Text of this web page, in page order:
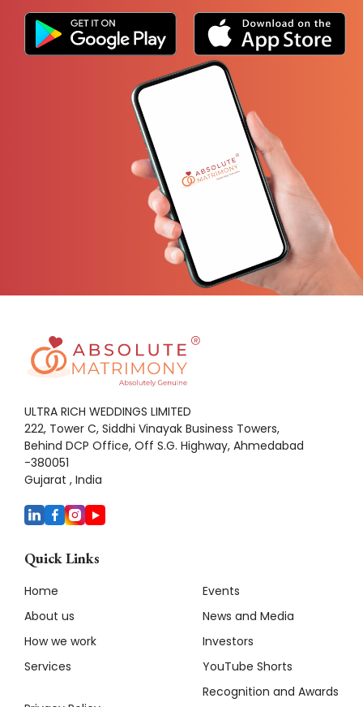
ULTRA RICH WEDDINGS LIMITED
222, Tower C, Siddhi Vinayak Business Towers,
Behind DCP Office, Off S.G. Highway, Ahmedabad
-380051
Gujarat , India
Quick Links
Home
About us
How we work
Services
Events
News and Media
Investors
YouTube Shorts
Recognition and Awards